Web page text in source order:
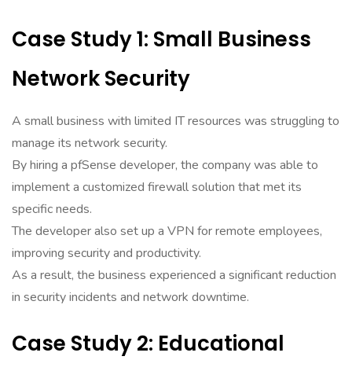
Case Study 1: Small Business
Network Security
A small business with limited IT resources was struggling to
manage its network security.
By hiring a pfSense developer, the company was able to
implement a customized firewall solution that met its
specific needs.
The developer also set up a VPN for remote employees,
improving security and productivity.
As a result, the business experienced a significant reduction
in security incidents and network downtime.
Case Study 2: Educational